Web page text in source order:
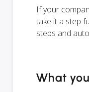
If your
take it a step
steps and
What